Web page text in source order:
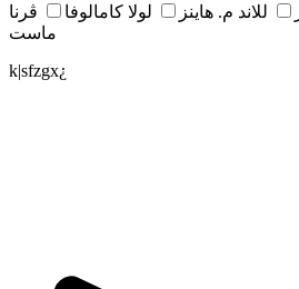
للاند م. هاينز لولا كامالوفا
ڤرنا
ماست
k|sfzgx¿